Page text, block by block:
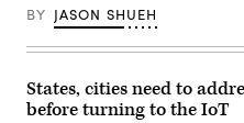
BY JASON SHUEH
States, cities need to
before turning to the IoT